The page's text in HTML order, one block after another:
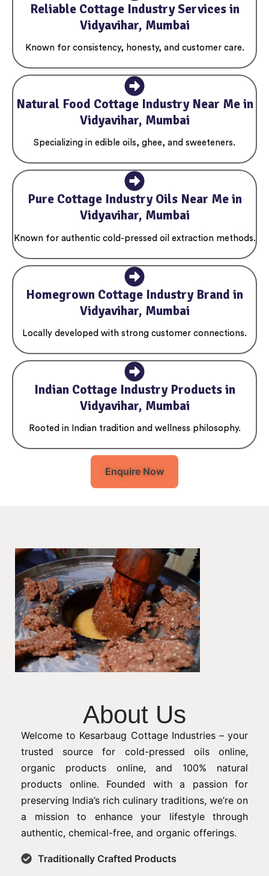
Reliable Cottage Industry Services in
Vidyavihar, Mumbai
Known for consistency, honesty, and customer care.
Natural Food Cottage Industry Near Me in
Vidyavihar, Mumbai
Specializing in edible oils, ghee, and sweeteners.
Pure Cottage Industry Oils Near Me in
Vidyavihar, Mumbai
Known for authentic cold-pressed oil extraction methods.
Homegrown Cottage Industry Brand in
Vidyavihar, Mumbai
Locally developed with strong customer connections.
Indian Cottage Industry Products in
Vidyavihar, Mumbai
Rooted in Indian tradition and wellness philosophy.
Enquire Now
About Us
Welcome to Kesarbaug Cottage Industries – your
trusted source for cold-pressed oils online,
organic products online, and 100% natural
products online. Founded with a passion for
preserving India’s rich culinary traditions, we’re on
a mission to enhance your lifestyle through
authentic, chemical-free, and organic offerings.
Traditionally Crafted Products